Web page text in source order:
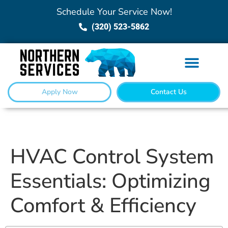
Schedule Your Service Now!
(320) 523-5862
Apply Now Contact Us
HVAC Control System
Essentials: Optimizing
Comfort & Efficiency